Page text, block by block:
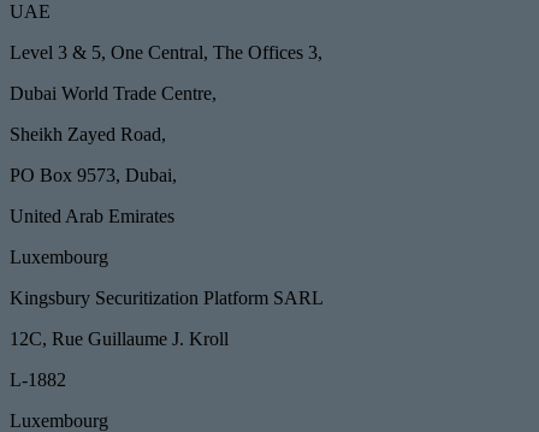
UAE
Level 3 & 5, One Central, The Offices 3,
Dubai World Trade Centre,
Sheikh Zayed Road,
PO Box 9573, Dubai,
United Arab Emirates
Luxembourg
Kingsbury Securitization Platform SARL
12C, Rue Guillaume J. Kroll
L-1882
Luxembourg